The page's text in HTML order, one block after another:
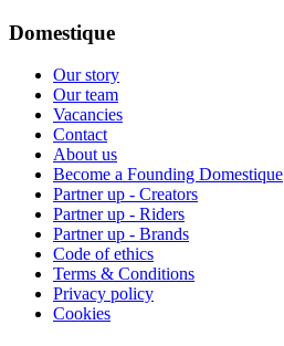
Domestique
Our story
Our team
Vacancies
Contact
About us
Become a Founding Domestique
Partner up - Creators
Partner up - Riders
Partner up - Brands
Code of ethics
Terms & Conditions
Privacy policy
Cookies